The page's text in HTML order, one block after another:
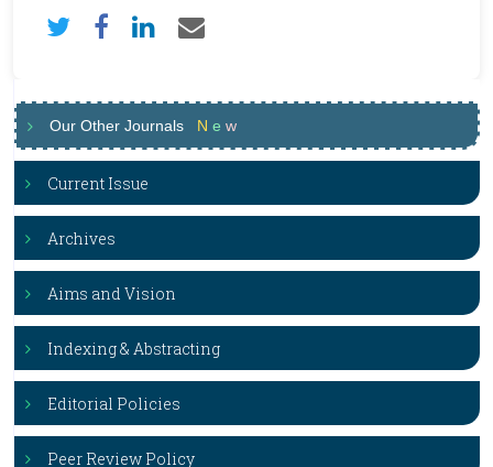
Our Other Journals N e w
Current Issue
Archives
Aims and Vision
Indexing & Abstracting
Editorial Policies
Peer Review Policy